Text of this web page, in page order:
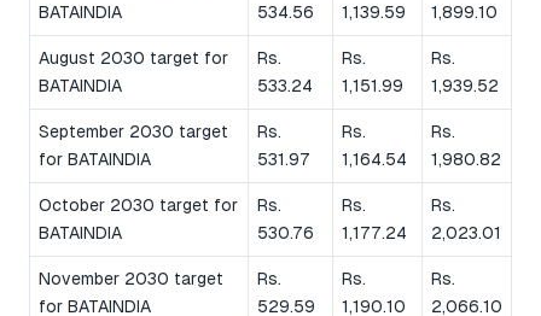
BATAINDIA
534.56
1,139.59
1,899.10
August 2030 target for
BATAINDIA
Rs.
533.24
Rs.
1,151.99
Rs.
1,939.52
September 2030 target
for BATAINDIA
Rs.
531.97
Rs.
1,164.54
Rs.
1,980.82
October 2030 target for
BATAINDIA
Rs.
530.76
Rs.
1,177.24
Rs.
2,023.01
November 2030 target
for BATAINDIA
Rs.
529.59
Rs.
1,190.10
Rs.
2,066.10